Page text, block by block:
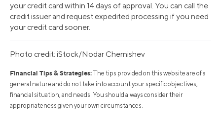
your credit card within 14 days of approval. You can call the
credit issuer and request expedited processing if you need
your credit card sooner.
Photo credit: iStock/Nodar Chernishev
Financial Tips & Strategies: The tips provided on this website are of a
general nature and do not take into account your specific objectives,
financial situation, and needs. You should always consider their
appropriateness given your own circumstances.